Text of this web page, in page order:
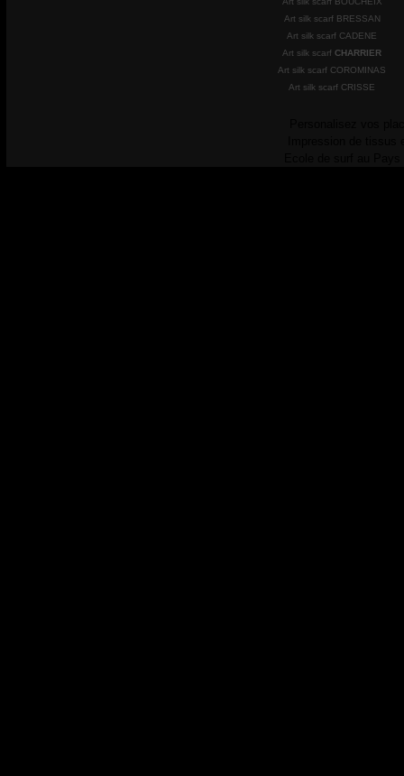
Art silk scarf BRESSAN
Art silk scarf CADENE
Art silk scarf CHARRIER
Art silk scarf COROMINAS
Art silk scarf CRISSE